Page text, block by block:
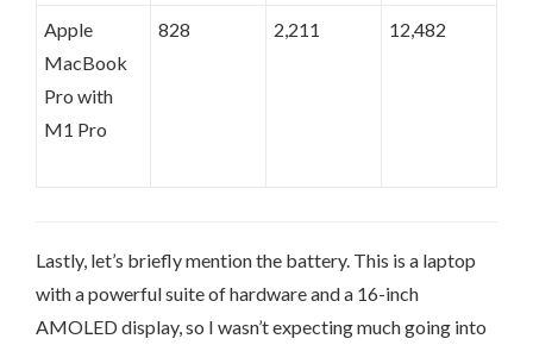
Apple
MacBook
Pro with
M1 Pro
828 2,211 12,482
Lastly, let’s briefly mention the battery. This is a laptop
with a powerful suite of hardware and a 16-inch
AMOLED display, so I wasn’t expecting much going into